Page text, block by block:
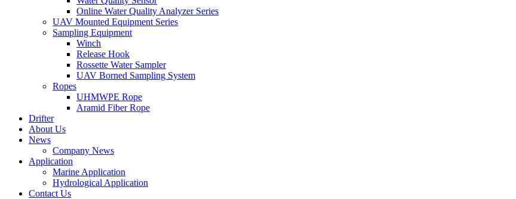
Online Water Quality Analyzer Series
UAV Mounted Equipment Series
Sampling Equipment
Winch
Release Hook
Rossette Water Sampler
UAV Borned Sampling System
Ropes
UHMWPE Rope
Aramid Fiber Rope
Drifter
About Us
News
Company News
Application
Marine Application
Hydrological Application
Contact Us